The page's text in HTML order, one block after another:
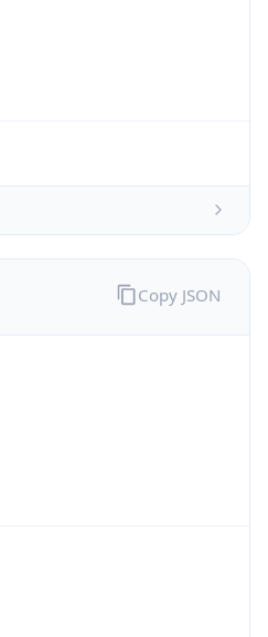
Copy JSON